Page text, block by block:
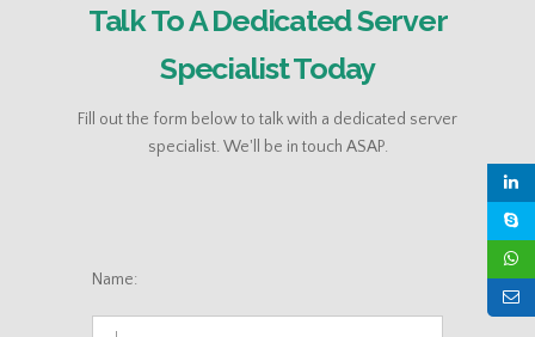
Talk To A Dedicated Server
Specialist Today
Fill out the form below to talk with a dedicated server
specialist. We'll be in touch ASAP.
Name: